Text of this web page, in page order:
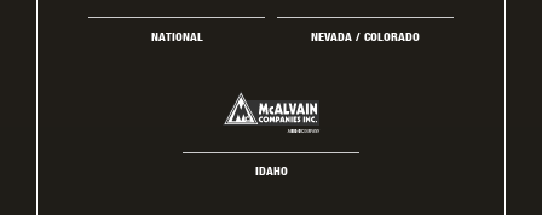
NATIONAL NEVADA / COLORADO
IDAHO